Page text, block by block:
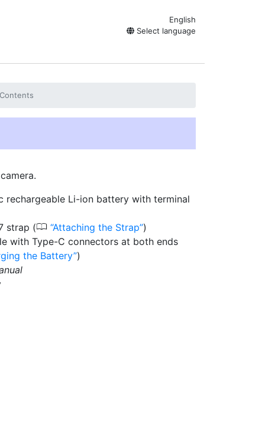
English
Select language
rechargeable Li-ion battery with terminal
strap (0 Attaching the Strap )
with Type-C connectors at both ends
the Battery )